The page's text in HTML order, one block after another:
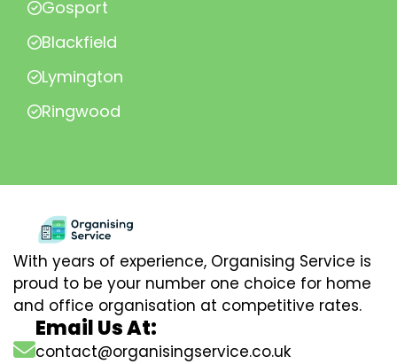
Gosport
Blackfield
Lymington
Ringwood
With years of experience, Organising Service is
proud to be your number one choice for home
and office organisation at competitive rates.
Email Us At:
contact@organisingservice.co.uk